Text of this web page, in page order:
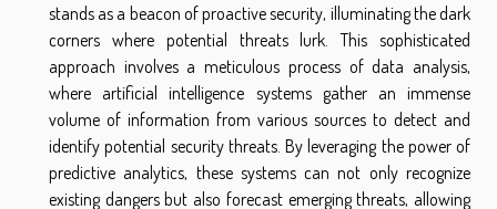
stands as a beacon of proactive security, illuminating the dark
corners where potential threats lurk. This sophisticated
approach involves a meticulous process of data analysis,
where artificial intelligence systems gather an immense
volume of information from various sources to detect and
identify potential security threats. By leveraging the power of
predictive analytics, these systems can not only recognize
existing dangers but also forecast emerging threats, allowing